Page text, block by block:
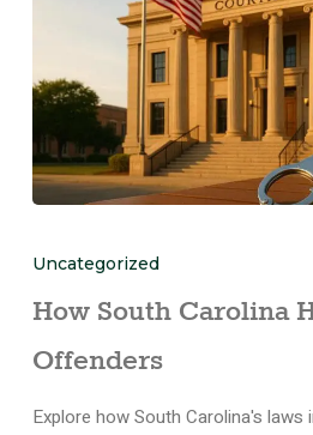
Uncategorized
How South Carolina
Offenders
Explore how South Carolina's laws